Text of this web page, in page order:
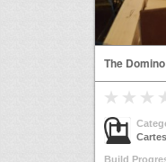
The
Build